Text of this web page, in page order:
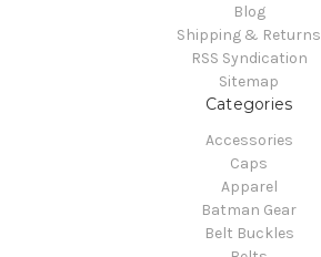
Blog
Shipping & Returns
RSS Syndication
Sitemap
Categories
Accessories
Caps
Apparel
Batman Gear
Belt Buckles